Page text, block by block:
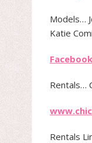
Models​…
Katie
Rentals​…
Rentals